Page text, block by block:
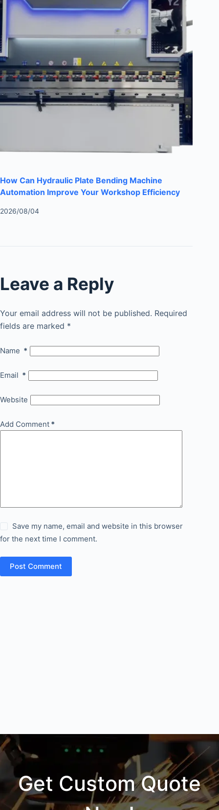
How Can Hydraulic Plate Bending Machine
Automation Improve Your Workshop Efficiency
2026/08/04
Leave a Reply
Your email address will not be published. Required
fields are marked *
Name *
Email *
Website
Add Comment *
Save my name, email and website in this browser
for the next time I comment.
Post Comment
Get Custom Quote